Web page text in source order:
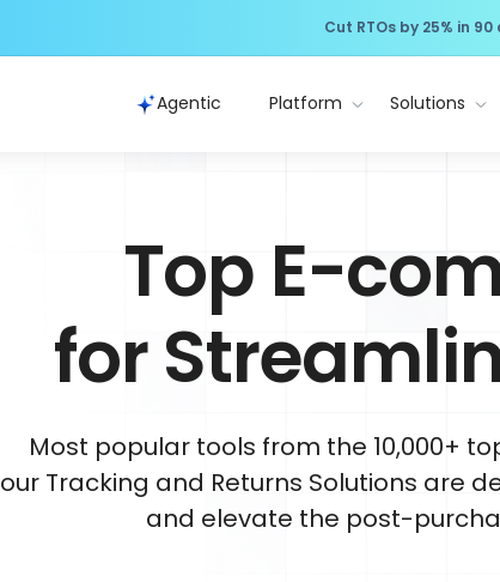
Cut RTOs by 25% in
Agentic Platform Solutions
Top E-
for
Most popular tools from the 10,000+
our Tracking and Returns Solutions are
and elevate the post-